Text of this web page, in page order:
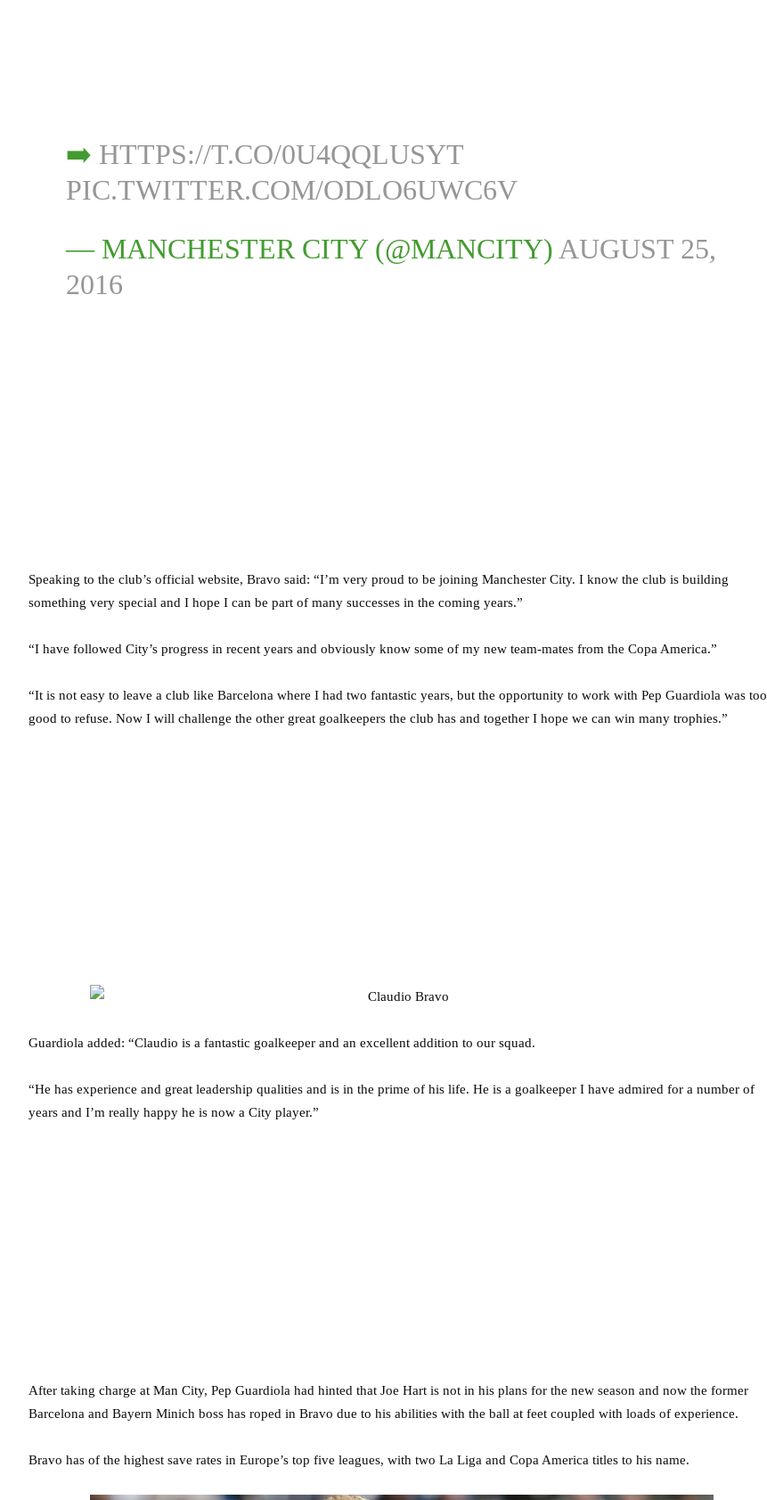
➡️ HTTPS://T.CO/0U4QQLUSYT
PIC.TWITTER.COM/ODLO6UWC6V
— MANCHESTER CITY (@MANCITY) AUGUST 25,
2016
Speaking to the club’s official website, Bravo said: “I’m very proud to be joining Manchester City. I know the club is building
something very special and I hope I can be part of many successes in the coming years.”
“I have followed City’s progress in recent years and obviously know some of my new team-mates from the Copa America.”
“It is not easy to leave a club like Barcelona where I had two fantastic years, but the opportunity to work with Pep Guardiola was too
good to refuse. Now I will challenge the other great goalkeepers the club has and together I hope we can win many trophies.”
Guardiola added: “Claudio is a fantastic goalkeeper and an excellent addition to our squad.
“He has experience and great leadership qualities and is in the prime of his life. He is a goalkeeper I have admired for a number of
years and I’m really happy he is now a City player.”
After taking charge at Man City, Pep Guardiola had hinted that Joe Hart is not in his plans for the new season and now the former
Barcelona and Bayern Minich boss has roped in Bravo due to his abilities with the ball at feet coupled with loads of experience.
Bravo has of the highest save rates in Europe’s top five leagues, with two La Liga and Copa America titles to his name.